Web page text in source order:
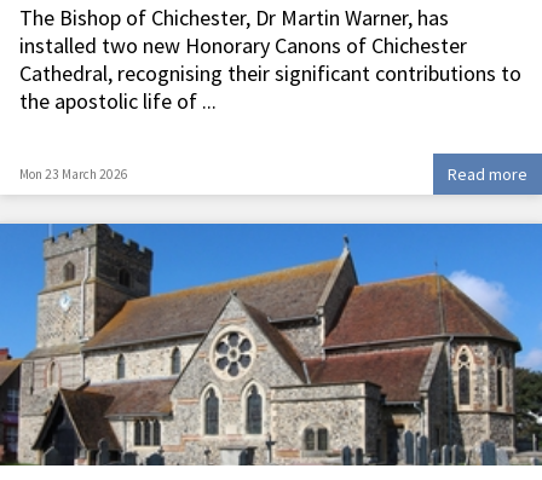
The Bishop of Chichester, Dr Martin Warner, has
installed two new Honorary Canons of Chichester
Cathedral, recognising their significant contributions to
the apostolic life of ...
Mon 23 March 2026 Read more